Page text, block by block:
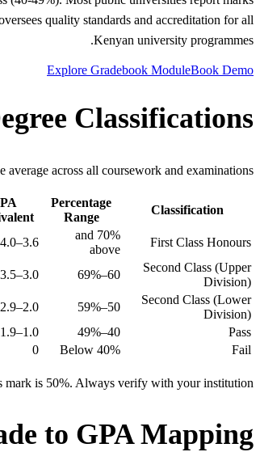
quality standards and accreditation for all
Kenyan university programmes.
Explore Gradebook ModuleBook Demo
Classifications
across all coursework and examinations.
Classification
Percentage
Range
First Class Honours
70% and
above
3.6–4.0
Second Class (Upper
Division)
60–69%
3.0–3.5
Second Class (Lower
Division)
50–59%
2.0–2.9
Pass
40–49%
1.0–1.9
Fail
Below 40%
0
mark is 50%. Always verify with your institution.
to GPA Mapping